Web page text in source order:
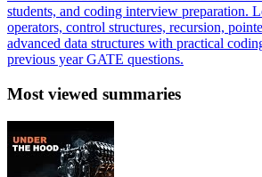
students, and coding interview preparation.
operators, control structures, recursion,
advanced data structures with practical
previous year GATE questions.
Most viewed summaries